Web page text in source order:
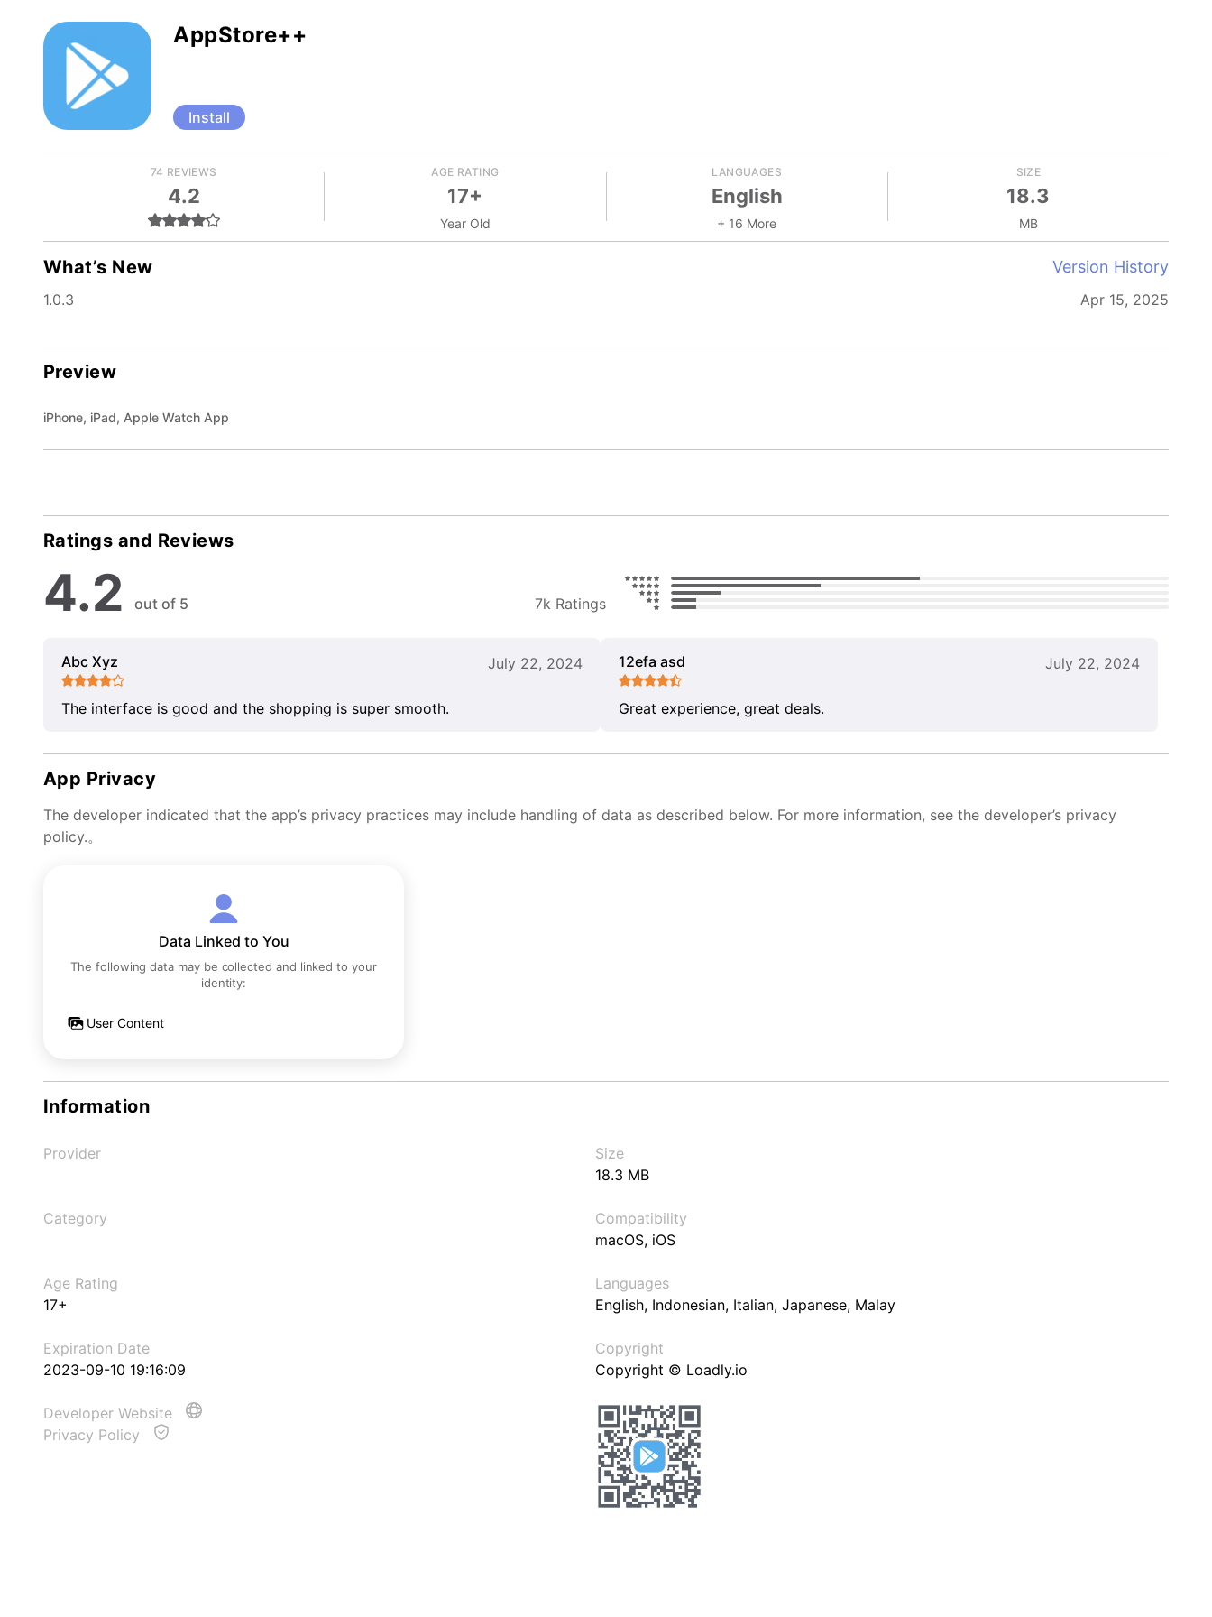
AppStore++
Install
74 REVIEWS
4.2
AGE RATING
17+
Year Old
LANGUAGES
English
+ 16 More
SIZE
18.3
MB
What’s New Version History
1.0.3 Apr 15, 2025
Preview
iPhone, iPad, Apple Watch App
Ratings and Reviews
4.2 out of 5 7k Ratings
Abc Xyz July 22, 2024
The interface is good and the shopping is super smooth.
12efa asd July 22, 2024
Great experience, great deals.
App Privacy
The developer indicated that the app’s privacy practices may include handling of data as described below. For more information, see the developer’s privacy
policy.。
Data Linked to You
The following data may be collected and linked to your
identity:
User Content
Information
Provider
Size
18.3 MB
Category
Compatibility
macOS, iOS
Age Rating
17+
Languages
English, Indonesian, Italian, Japanese, Malay
Expiration Date
2023-09-10 19:16:09
Copyright
Copyright © Loadly.io
Developer Website
Privacy Policy